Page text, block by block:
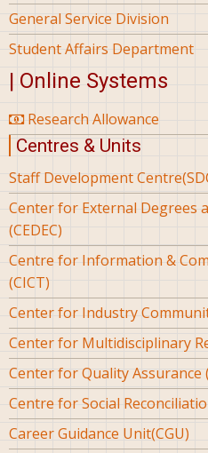
General Service Division
Student Affairs Department
| Online Systems
Research Allowance
Centres & Units
Staff Development
Center for External Degrees
(CEDEC)
Centre for Information &
(CICT)
Center for Industry
Center for Multidisciplinary
Center for Quality Assurance
Centre for Social
Career Guidance Unit(CGU)